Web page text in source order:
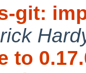
git:
to